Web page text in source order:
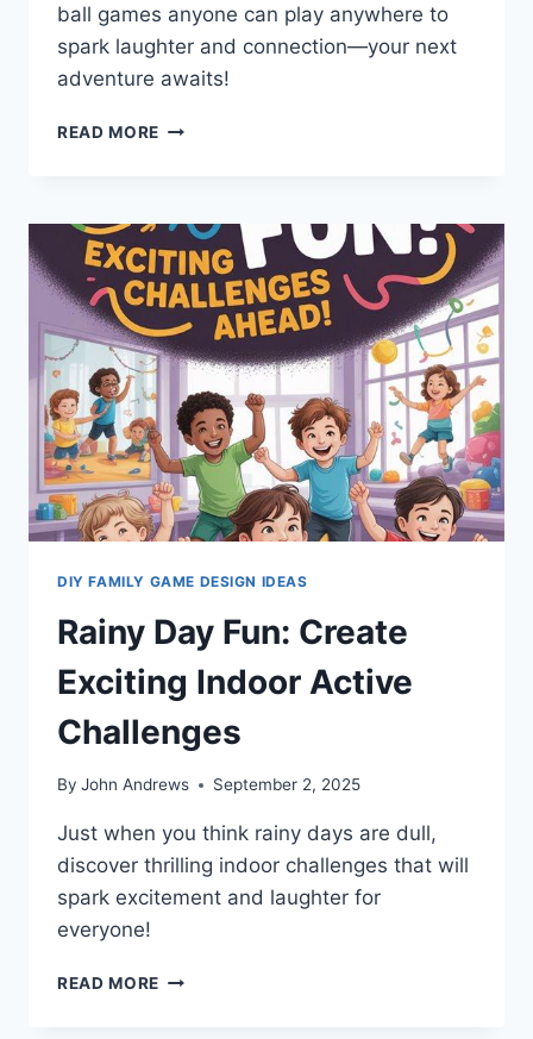
ball games anyone can play anywhere to
spark laughter and connection—your next
adventure awaits!
READ MORE
ANYONE
CAN
PLAY
ANYWHERE?
DIY FAMILY GAME DESIGN IDEAS
Rainy Day Fun: Create
Exciting Indoor Active
Challenges
By John Andrews September 2, 2025
Just when you think rainy days are dull,
discover thrilling indoor challenges that will
spark excitement and laughter for
everyone!
READ MORE RAINY